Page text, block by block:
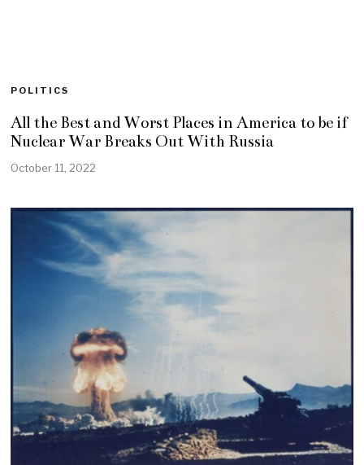
POLITICS
All the Best and Worst Places in America to be if
Nuclear War Breaks Out With Russia
October 11, 2022